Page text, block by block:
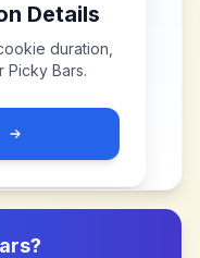
Details
duration,
Picky Bars.
?